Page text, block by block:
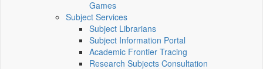
Games
Subject Services
Subject Librarians
Subject Information Portal
Academic Frontier Tracing
Research Subjects Consultation